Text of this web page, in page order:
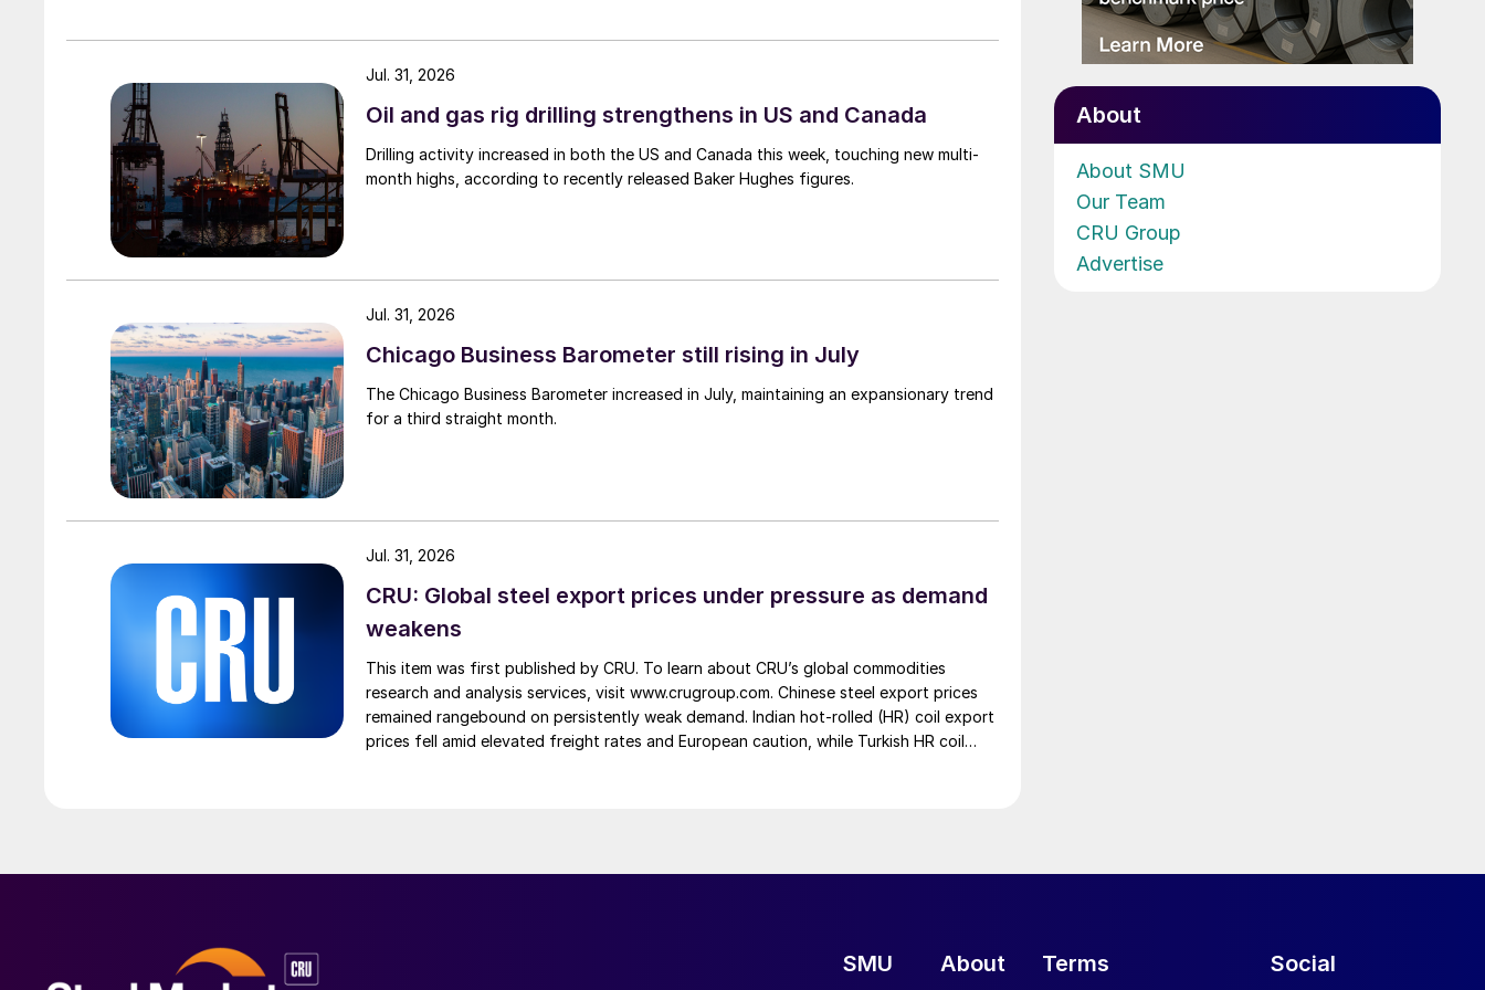
Oil and gas rig drilling strengthens in US and Canada
Drilling activity increased in both the US and Canada this week, touching new multi-
month highs, according to recently released Baker Hughes figures.
Jul. 31, 2026
Chicago Business Barometer still rising in July
The Chicago Business Barometer increased in July, maintaining an expansionary trend
for a third straight month.
Jul. 31, 2026
CRU: Global steel export prices under pressure as demand
weakens
This item was first published by CRU. To learn about CRU’s global commodities
research and analysis services, visit www.crugroup.com. Chinese steel export prices
remained rangebound on persistently weak demand. Indian hot-rolled (HR) coil export
prices fell amid elevated freight rates and European caution, while Turkish HR coil
Jul. 31, 2026
About
About SMU
Our Team
CRU Group
Advertise
SMU About Terms Social